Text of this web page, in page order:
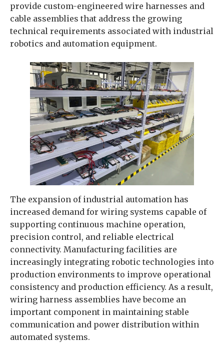
provide custom-engineered wire harnesses and
cable assemblies that address the growing
technical requirements associated with industrial
robotics and automation equipment.
The expansion of industrial automation has
increased demand for wiring systems capable of
supporting continuous machine operation,
precision control, and reliable electrical
connectivity. Manufacturing facilities are
increasingly integrating robotic technologies into
production environments to improve operational
consistency and production efficiency. As a result,
wiring harness assemblies have become an
important component in maintaining stable
communication and power distribution within
automated systems.